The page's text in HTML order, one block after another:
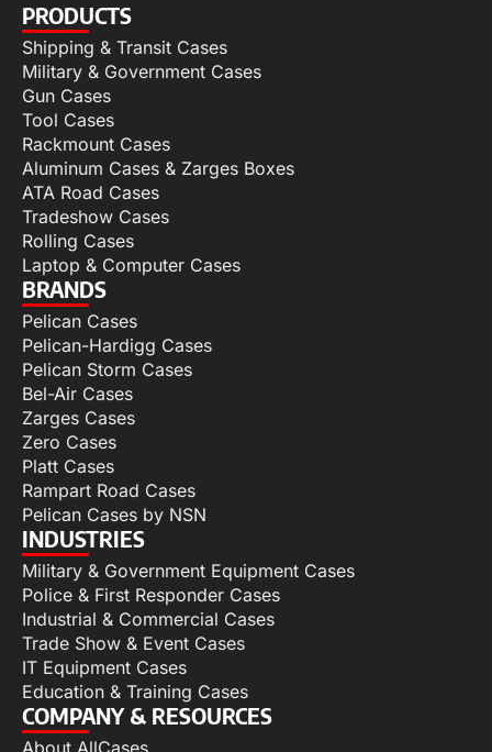
PRODUCTS
Shipping & Transit Cases
Military & Government Cases
Gun Cases
Tool Cases
Rackmount Cases
Aluminum Cases & Zarges Boxes
ATA Road Cases
Tradeshow Cases
Rolling Cases
Laptop & Computer Cases
BRANDS
Pelican Cases
Pelican-Hardigg Cases
Pelican Storm Cases
Bel-Air Cases
Zarges Cases
Zero Cases
Platt Cases
Rampart Road Cases
Pelican Cases by NSN
INDUSTRIES
Military & Government Equipment Cases
Police & First Responder Cases
Industrial & Commercial Cases
Trade Show & Event Cases
IT Equipment Cases
Education & Training Cases
COMPANY & RESOURCES